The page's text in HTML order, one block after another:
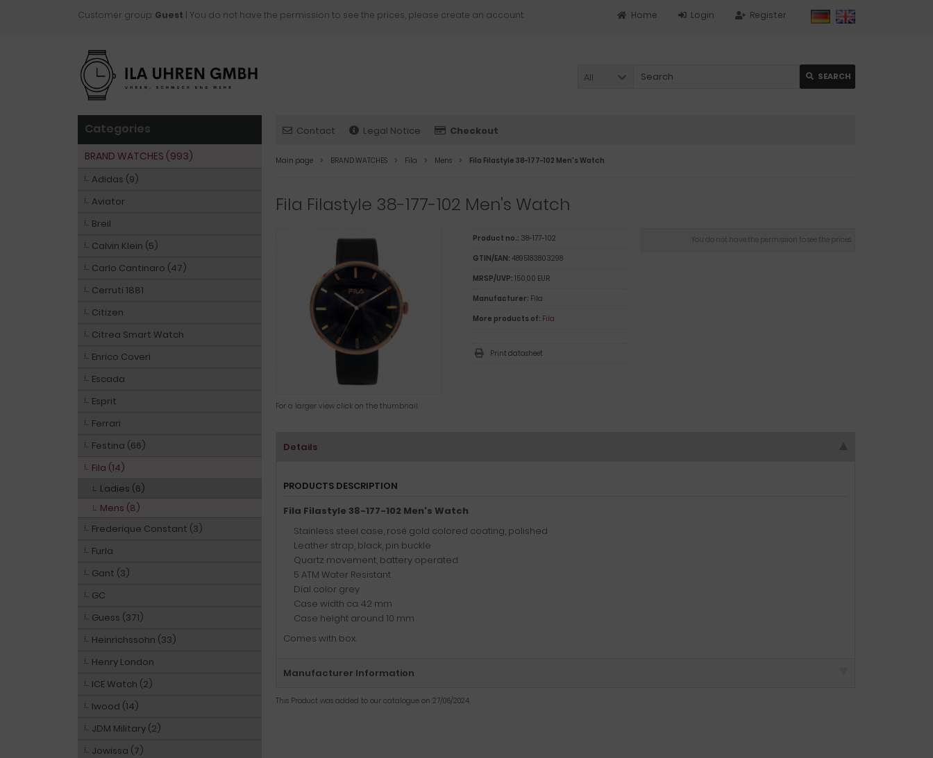
Customer group: Guest | You do not have the permission to see the prices, please create an account. Register
Login
Home
All SEARCH
Contact Legal Notice Checkout
Main page BRAND WATCHES Fila Mens Fila Filastyle 38-177-102 Men's Watch
Fila Filastyle 38-177-102 Men's Watch
For a larger view click on the thumbnail
You do not have the permission to see the prices
Product no.: 38-177-102
GTIN/EAN: 4895183803298
MRSP/UVP: 150,00 EUR
Manufacturer: Fila
More products of: Fila
Print datasheet
Details
PRODUCTS DESCRIPTION
Fila Filastyle 38-177-102 Men's Watch
Stainless steel case, rosé gold colored coating, polished
Leather strap, black, pin buckle
Quartz movement, battery operated
5 ATM Water Resistant
Dial color grey
Case width ca. 42 mm
Case height around 10 mm
Comes with box.
Manufacturer Information
This Product was added to our catalogue on 27/06/2024.
Categories
BRAND WATCHES (993)
Adidas (9)
Aviator
Breil
Calvin Klein (5)
Carlo Cantinaro (47)
Cerruti 1881
Citizen
Citrea Smart Watch
Enrico Coveri
Escada
Esprit
Ferrari
Festina (66)
Fila (14)
Ladies (6)
Mens (8)
Frederique Constant (3)
Furla
Gant (3)
GC
Guess (371)
Heinrichssohn (33)
Henry London
ICE Watch (2)
Iwood (14)
JDM Military (2)
Jowissa (7)